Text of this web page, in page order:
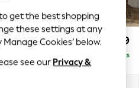
Sit £2,399
Delivered in 7 Weeks
to get the best shopping
these settings at any
Cookies’ below.
see our Privacy &